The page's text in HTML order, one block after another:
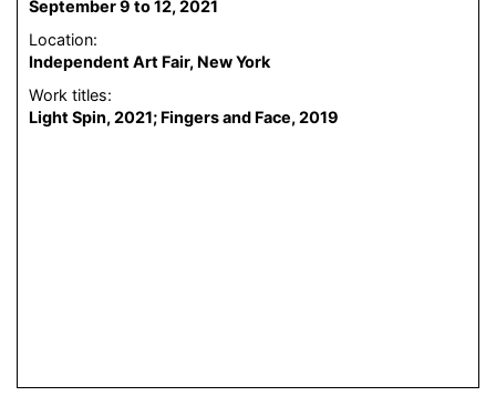
September 9 to 12, 2021
Location:
Independent Art Fair, New York
Work titles:
Light Spin, 2021; Fingers and Face, 2019